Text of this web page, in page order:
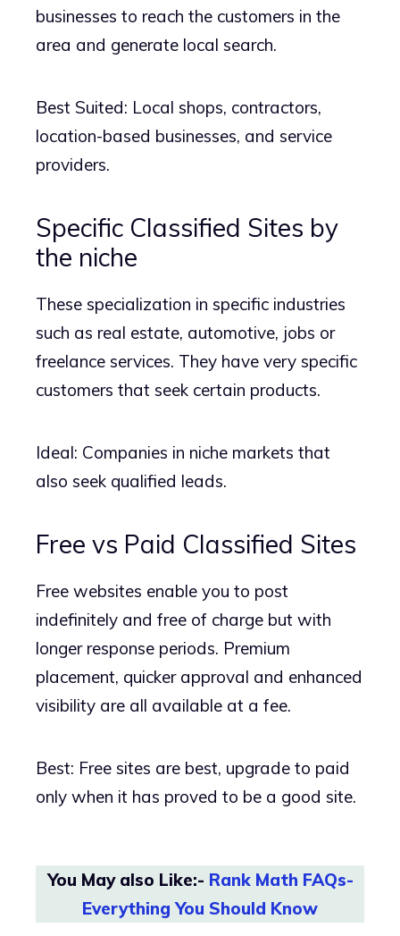
businesses to reach the customers in the
area and generate local search.
Best Suited: Local shops, contractors,
location-based businesses, and service
providers.
Specific Classified Sites by
the niche
These specialization in specific industries
such as real estate, automotive, jobs or
freelance services. They have very specific
customers that seek certain products.
Ideal: Companies in niche markets that
also seek qualified leads.
Free vs Paid Classified Sites
Free websites enable you to post
indefinitely and free of charge but with
longer response periods. Premium
placement, quicker approval and enhanced
visibility are all available at a fee.
Best: Free sites are best, upgrade to paid
only when it has proved to be a good site.
You May also Like:- Rank Math FAQs-
Everything You Should Know